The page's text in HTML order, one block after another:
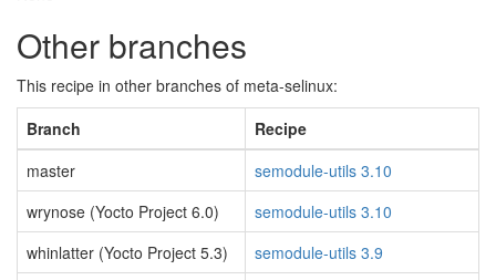
Other branches
This recipe in other branches of meta-selinux:
Branch
Recipe
master
semodule-utils 3.10
wrynose (Yocto Project 6.0)
semodule-utils 3.10
whinlatter (Yocto Project 5.3)
semodule-utils 3.9